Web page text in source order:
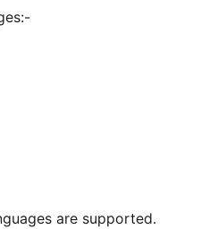
are supported.